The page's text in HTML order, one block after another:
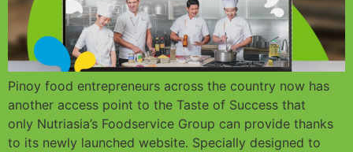
Pinoy food entrepreneurs across the country now has
another access point to the Taste of Success that
only Nutriasia’s Foodservice Group can provide thanks
to its newly launched website. Specially designed to